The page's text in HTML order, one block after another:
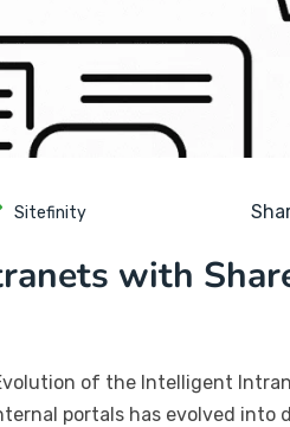
Sitefinity
with
of the Intelligent
portals has evolved into